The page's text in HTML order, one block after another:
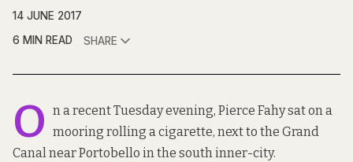
14 JUNE 2017
6 MIN READ
SHARE
O n a recent Tuesday evening, Pierce Fahy sat on a
mooring rolling a cigarette, next to the Grand
Canal near Portobello in the south inner-city.